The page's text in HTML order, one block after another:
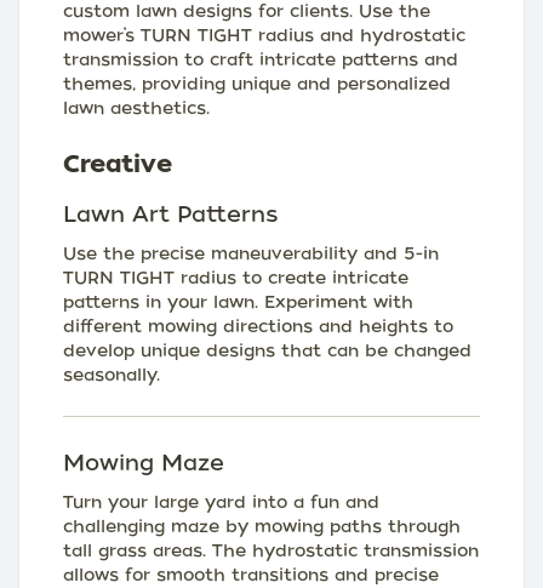
custom lawn designs for clients. Use the
mower’s TURN TIGHT radius and hydrostatic
transmission to craft intricate patterns and
themes, providing unique and personalized
lawn aesthetics.
Creative
Lawn Art Patterns
Use the precise maneuverability and 5-in
TURN TIGHT radius to create intricate
patterns in your lawn. Experiment with
different mowing directions and heights to
develop unique designs that can be changed
seasonally.
Mowing Maze
Turn your large yard into a fun and
challenging maze by mowing paths through
tall grass areas. The hydrostatic transmission
allows for smooth transitions and precise